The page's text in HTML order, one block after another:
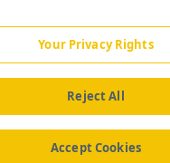
Your Privacy Rights
Reject All
Accept Cookies